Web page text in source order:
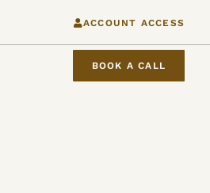
ACCOUNT ACCESS
BOOK A CALL